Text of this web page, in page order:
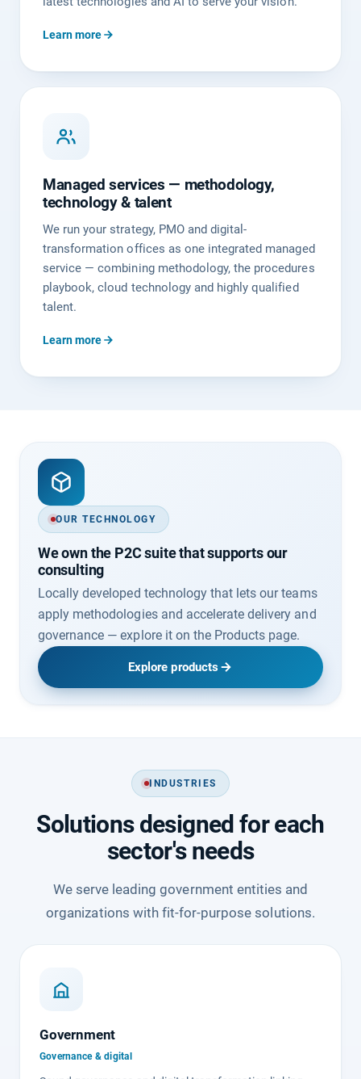
Learn more
Managed services — methodology,
technology & talent
We run your strategy, PMO and digital-
transformation offices as one integrated managed
service — combining methodology, the procedures
playbook, cloud technology and highly qualified
talent.
Learn more
OUR TECHNOLOGY
We own the P2C suite that supports our
consulting
Locally developed technology that lets our teams
apply methodologies and accelerate delivery and
governance — explore it on the Products page.
Explore products
INDUSTRIES
Solutions designed for each
sector's needs
We serve leading government entities and
organizations with fit-for-purpose solutions.
Government
Governance & digital